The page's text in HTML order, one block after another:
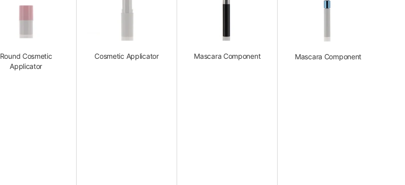
Round Cosmetic
Applicator
Cosmetic Applicator Mascara Component Mascara Component